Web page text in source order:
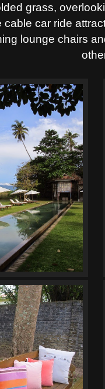
grass,
cable car ride
lounge chairs